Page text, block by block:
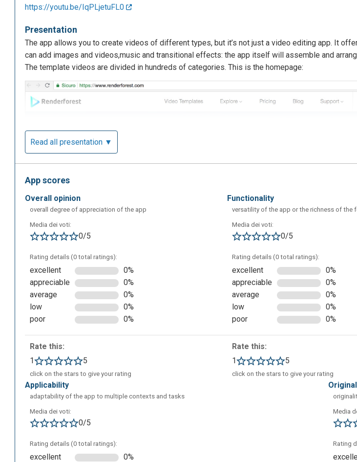
https://youtu.be/IqPLjetuFL0
Presentation
The app allows you to create videos of different types, but it’s not just a video editing app. It
can add images and videos,music and transitional effects: the app itself will assemble and
The template videos are divided in hundreds of categories. This is the homepage:
We can choose a language (italian is not currently available):
Read all presentation ▼
App scores
overall opinion
overall degree of appreciation of the app
Media dei voti:
0/5
Rating details (0 total ratings):
excellent
0%
appreciable
0%
average
0%
low
0%
poor
0%
Rate this:
1
5
click on the stars to give your rating
functionality
versatility of the app or the richness of the
Media dei voti:
0/5
Rating details (0 total ratings):
excellent
0%
appreciable
0%
average
0%
low
0%
poor
0%
Rate this:
1
5
click on the stars to give your rating
applicability
adaptability of the app to multiple contexts and tasks
Media dei voti:
0/5
Rating details (0 total ratings):
excellent
0%
Media
Rating